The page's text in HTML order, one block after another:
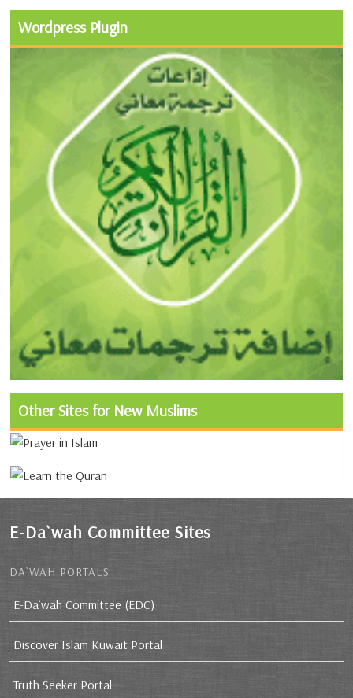
Wordpress Plugin
Other Sites for New Muslims
E-Da`wah Committee Sites
DA`WAH PORTALS
E-Da`wah Committee (EDC)
Discover Islam Kuwait Portal
Truth Seeker Portal